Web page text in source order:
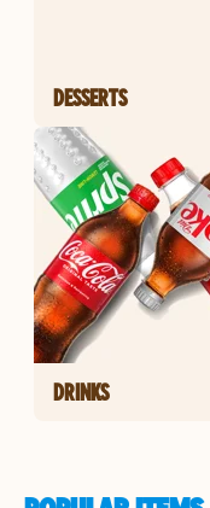
DESSERTS
DRINKS